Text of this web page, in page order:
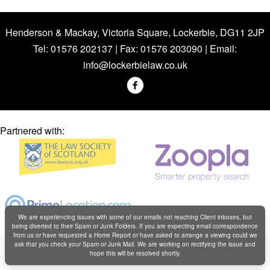
Henderson & Mackay, Victoria Square, Lockerbie, DG11 2JP
Tel: 01576 202137 | Fax: 01576 203090 | Email:
info@lockerbielaw.co.uk
Partnered with:
Copyright © Henderson & Mackay 2019
Web design byCreatomatic
We are experiencing issues with some of our emails not reaching Client inboxes, but
being diverted to their Spam or Junk Folders. If you are expecting email correspondence
from us or have requested a Home Report or have asked to arrange a viewing could we
ask that you check your Spam or Junk Mail. We are working on rectifying the issue and
hope this will be resolved shortly.